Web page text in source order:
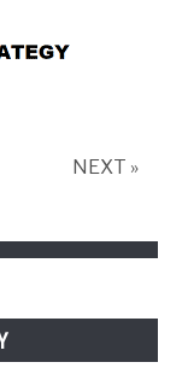
NEXT »